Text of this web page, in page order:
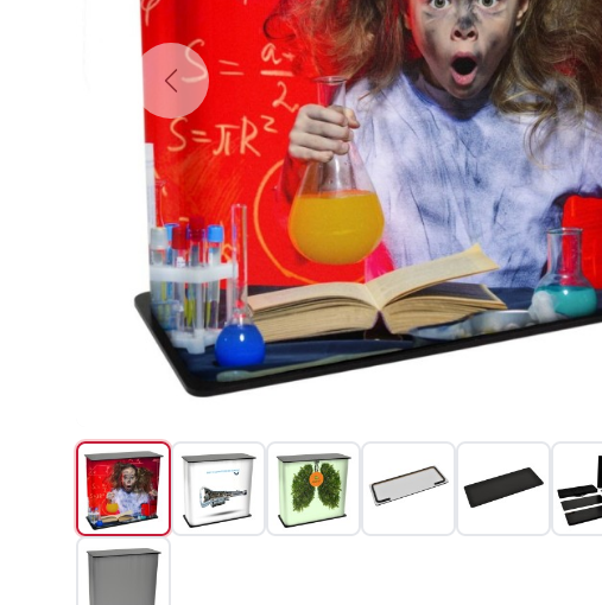
Previous